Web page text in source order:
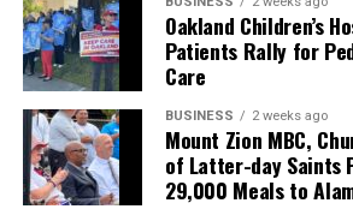
Oakland Children’s
Patients Rally for
Care
BUSINESS 2 weeks ago
Mount Zion MBC,
of Latter-day Saints
29,000 Meals to